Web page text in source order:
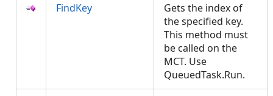
FindKey
Gets the index of
the specified key.
This method must
be called on the
MCT. Use
QueuedTask.Run.